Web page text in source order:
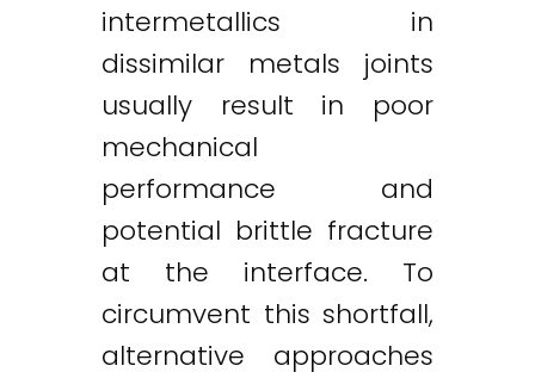
intermetallics in
dissimilar metals joints
usually result in poor
mechanical
performance and
potential brittle fracture
at the interface. To
circumvent this shortfall,
alternative approaches